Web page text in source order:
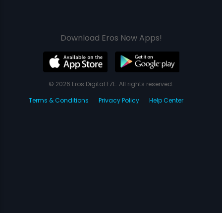
Download Eros Now Apps!
© 2026 Eros Digital FZE. All rights reserved.
Terms & Conditions
Privacy Policy Help Center